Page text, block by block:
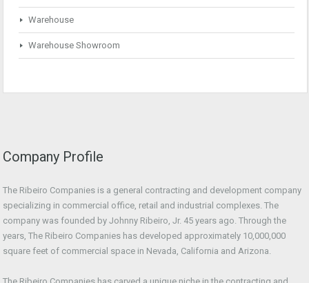
Warehouse
Warehouse Showroom
Company Profile
The Ribeiro Companies is a general contracting and development company
specializing in commercial office, retail and industrial complexes. The
company was founded by Johnny Ribeiro, Jr. 45 years ago. Through the
years, The Ribeiro Companies has developed approximately 10,000,000
square feet of commercial space in Nevada, California and Arizona.